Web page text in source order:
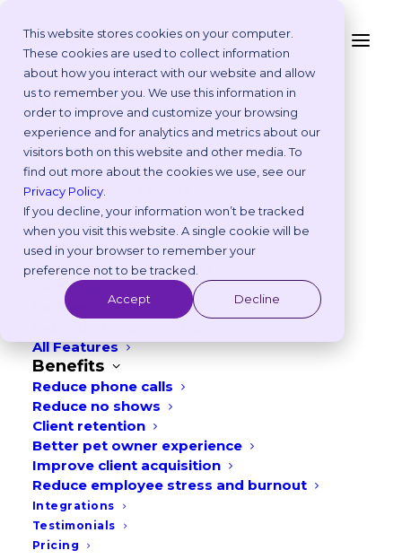
This website stores cookies on your computer.
These cookies are used to collect information
about how you interact with our website and allow
us to remember you. We use this information in
order to improve and customize your browsing
experience and for analytics and metrics about our
visitors both on this website and other media. To
find out more about the cookies we use, see our
Privacy Policy
If you decline, your information won’t be tracked
when you visit this website. A single cookie will be
used in your browser to remember your
preference not to be tracked.
Accept Decline
Platform
Why Vetstoria?
Take an Online Tour
Customisations
ROI Calculator
Online Booking Myths
Vetstoria vs Others
Try it Yourself
Features
Appointment Scheduling
Websites
Payments
All Features
Benefits
Reduce phone calls
Reduce no shows
Client retention
Better pet owner experience
Improve client acquisition
Reduce employee stress and burnout
Integrations
Testimonials
Pricing
CUSTOMER STORY
How Cairns Veterinary
Clinic Reduced Reception
Pressure and Drove Growth
with Online Booking and a
Modern Website